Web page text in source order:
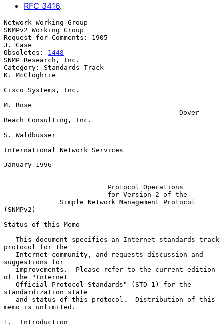
RFC 3416.
Network Working Group
SNMPv2 Working Group
Request for Comments: 1905
J. Case
Obsoletes: 1448
SNMP Research, Inc.
Category: Standards Track
K. McCloghrie
Cisco Systems, Inc.
M. Rose
Beach Consulting, Inc.
S. Waldbusser
International Network Services
January 1996
Protocol Operations
for Version 2 of the
Simple Network Management Protocol
(SNMPv2)
Status of this Memo
protocol for the
suggestions for
of the "Internet
standardization state
memo is unlimited.
1 .  Introduction